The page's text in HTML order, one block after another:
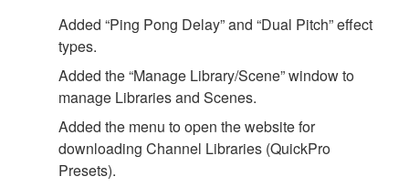
Added “Ping Pong Delay” and “Dual Pitch” effect
types.
Added the “Manage Library/Scene” window to
manage Libraries and Scenes.
Added the menu to open the website for
downloading Channel Libraries (QuickPro
Presets).